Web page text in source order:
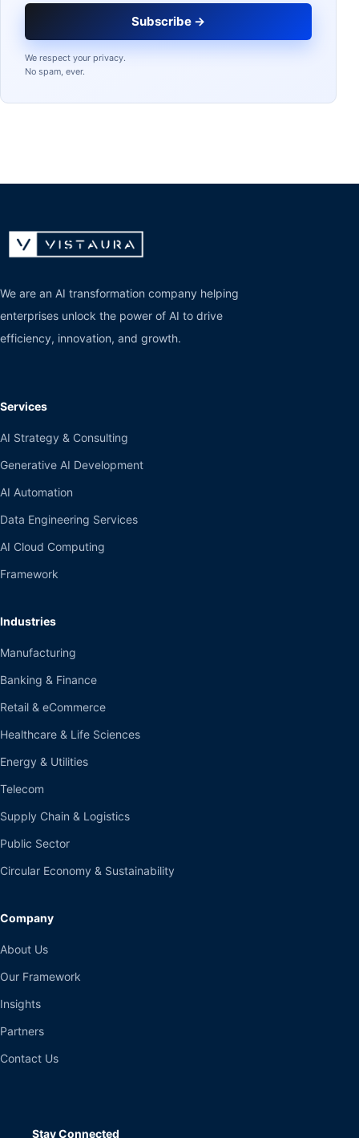
Subscribe →
We respect your privacy.
No spam, ever.
We are an AI transformation company helping
enterprises unlock the power of AI to drive
efficiency, innovation, and growth.
Services
AI Strategy & Consulting
Generative AI Development
AI Automation
Data Engineering Services
AI Cloud Computing
Framework
Industries
Manufacturing
Banking & Finance
Retail & eCommerce
Healthcare & Life Sciences
Energy & Utilities
Telecom
Supply Chain & Logistics
Public Sector
Circular Economy & Sustainability
Company
About Us
Our Framework
Insights
Partners
Contact Us
Stay Connected